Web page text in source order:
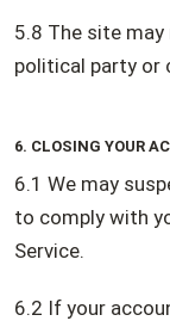
5.8 The site
political party or
6. CLOSING YOUR
6.1 We may
to comply with
Service.
6.2 If your